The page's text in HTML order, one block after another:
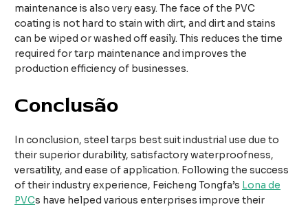
maintenance is also very easy. The face of the PVC
coating is not hard to stain with dirt, and dirt and stains
can be wiped or washed off easily. This reduces the time
required for tarp maintenance and improves the
production efficiency of businesses.
Conclusão
In conclusion, steel tarps best suit industrial use due to
their superior durability, satisfactory waterproofness,
versatility, and ease of application. Following the success
of their industry experience, Feicheng Tongfa’s Lona de
PVCs have helped various enterprises improve their